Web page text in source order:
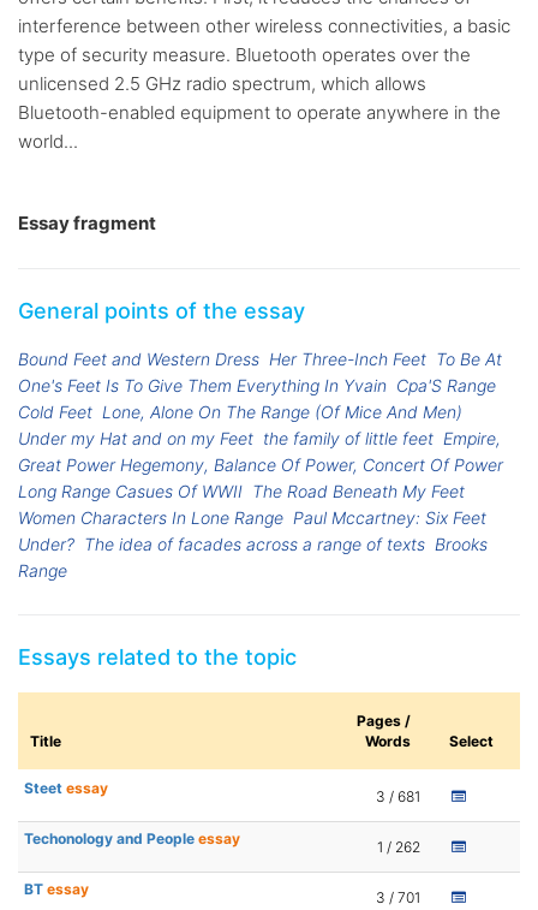
interference between other wireless connectivities, a basic
type of security measure. Bluetooth operates over the
unlicensed 2.5 GHz radio spectrum, which allows
Bluetooth-enabled equipment to operate anywhere in the
world...
Essay fragment
General points of the essay
Bound Feet and Western Dress Her Three-Inch Feet To Be At
One's Feet Is To Give Them Everything In Yvain Cpa'S Range
Cold Feet Lone, Alone On The Range (Of Mice And Men)
Under my Hat and on my Feet the family of little feet Empire,
Great Power Hegemony, Balance Of Power, Concert Of Power
Long Range Casues Of WWII The Road Beneath My Feet
Women Characters In Lone Range Paul Mccartney: Six Feet
Under? The idea of facades across a range of texts Brooks
Range
Essays related to the topic
Title
Pages /
Words
Select
Steet essay 3 / 681
Techonology and People essay 1 / 262
BT essay 3 / 701